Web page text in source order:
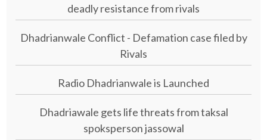
deadly resistance from rivals
Dhadrianwale Conflict - Defamation case filed by
Rivals
Radio Dhadrianwale is Launched
Dhadriawale gets life threats from taksal
spoksperson jassowal